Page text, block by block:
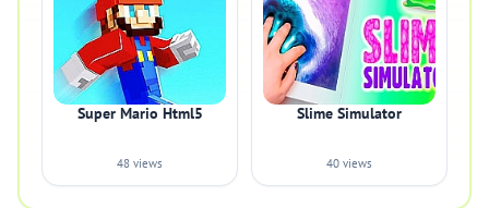
Super Mario Html5
48 views
Slime Simulator
40 views